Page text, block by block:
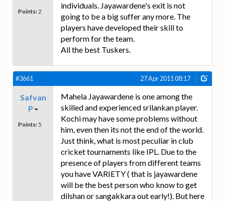
Points: 2
individuals. Jayawardene's exit is not
going to be a big suffer any more. The
players have developed their skill to
perform for the team.
All the best Tuskers.
#3661 27 Apr 2011 08:17
Safvan
P
Points: 5
Mahela Jayawardene is one among the
skilled and experienced srilankan player.
Kochi may have some problems without
him, even then its not the end of the world.
Just think, what is most peculiar in club
cricket tournaments like IPL. Due to the
presence of players from different teams
you have VARIETY ( that is jayawardene
will be the best person who know to get
dilshan or sangakkara out early!). But here